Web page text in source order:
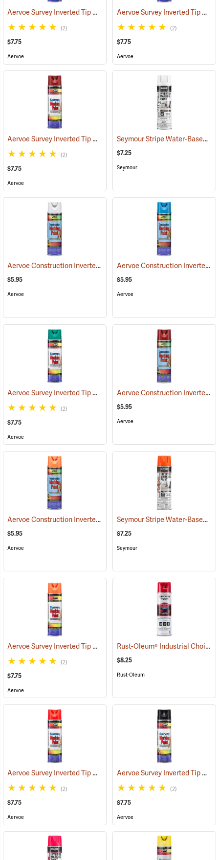
Aervoe Survey Inverted Tip Marking Paint, Fluorescent Green
(2)
$7.75
Aervoe
Aervoe Survey Inverted Tip Marking Paint, Blue
(2)
$7.75
Aervoe
Aervoe Survey Inverted Tip Marking Paint, Red (57543)
(2)
$7.75
Aervoe
Seymour Stripe Water-Based Inverted Tip Marker, 17 fl. oz., White
$7.25
Seymour
Aervoe Construction Inverted Marking Paint, White (57101)
$5.95
Aervoe
Aervoe Construction Inverted Marking Paint, Blue
$5.95
Aervoe
Aervoe Survey Inverted Tip Marking Paint, Green (57546)
(2)
$7.75
Aervoe
Aervoe Construction Inverted Marking Paint, Red
$5.95
Aervoe
Aervoe Construction Inverted Marking Paint, Fluorescent Orange
$5.95
Aervoe
Seymour Stripe Water-Based Inverted Tip Marker, 17 fl. oz., Fluorescent Orange
$7.25
Seymour
Aervoe Survey Inverted Tip Marking Paint, Orange (57547)
(2)
$7.75
Aervoe
Rust-Oleum® Industrial Choice Inverted Marking Paint
$8.25
Rust-Oleum
Aervoe Survey Inverted Tip Marking Paint, Flo. Red (57548)
(2)
$7.75
Aervoe
Aervoe Survey Inverted Tip Marking Paint, Black
(2)
$7.75
Aervoe